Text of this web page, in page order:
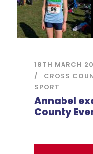
18TH MARCH
CROSS
SPORT
Annabel
County